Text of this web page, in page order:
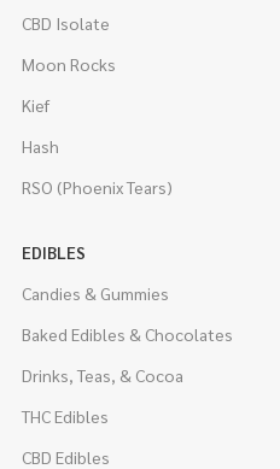
CBD Isolate
Moon Rocks
Kief
Hash
RSO (Phoenix Tears)
EDIBLES
Candies & Gummies
Baked Edibles & Chocolates
Drinks, Teas, & Cocoa
THC Edibles
CBD Edibles